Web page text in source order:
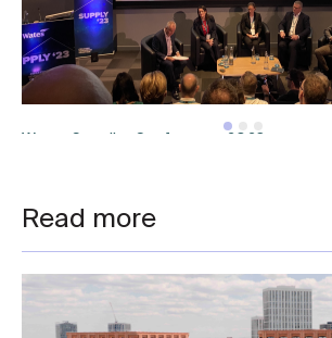
Wates Supplier Conference 2023
Read more